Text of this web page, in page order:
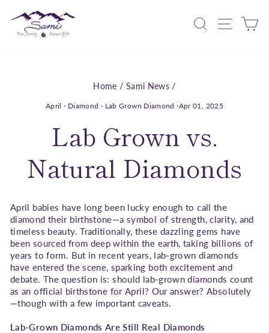
content
Search Site
Home / Sami News /
April · Diamond · Lab Grown Diamond ·Apr 01, 2025
Lab Grown vs.
Natural Diamonds
April babies have long been lucky enough to call the
diamond their birthstone—a symbol of strength, clarity, and
timeless beauty. Traditionally, these dazzling gems have
been sourced from deep within the earth, taking billions of
years to form. But in recent years, lab-grown diamonds
have entered the scene, sparking both excitement and
debate. The question is: should lab-grown diamonds count
as an official birthstone for April? Our answer? Absolutely
—though with a few important caveats.
Lab-Grown Diamonds Are Still Real Diamonds